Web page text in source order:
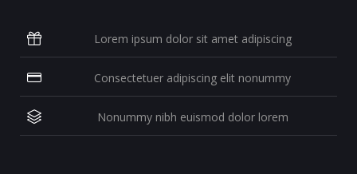
Lorem ipsum dolor sit amet adipiscing
Consectetuer adipiscing elit nonummy
Nonummy nibh euismod dolor lorem